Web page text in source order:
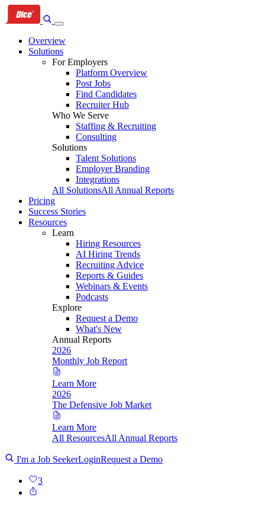
Skip
to
navigation
Skip
to
Skip
to
Overview
Solutions
For Employers
Platform Overview
Post Jobs
Find Candidates
Recruiter Hub
Who We Serve
Staffing & Recruiting
Consulting
Solutions
Talent Solutions
Employer Branding
Integrations
All SolutionsAll Annual Reports
Pricing
Success Stories
Resources
Learn
Hiring Resources
AI Hiring Trends
Recruiting Advice
Reports & Guides
Webinars & Events
Podcasts
Explore
Request a Demo
What's New
Annual Reports
2026
Monthly Job Report
Learn More
2026
The Defensive Job Market
Learn More
All ResourcesAll Annual Reports
I'm a Job SeekerLoginRequest a Demo
3